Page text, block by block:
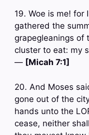
19. Woe is me! for
gathered the
grapegleanings of
cluster to eat: my
— [Micah 7:1]
20. And Moses
gone out of the
hands unto the
cease, neither